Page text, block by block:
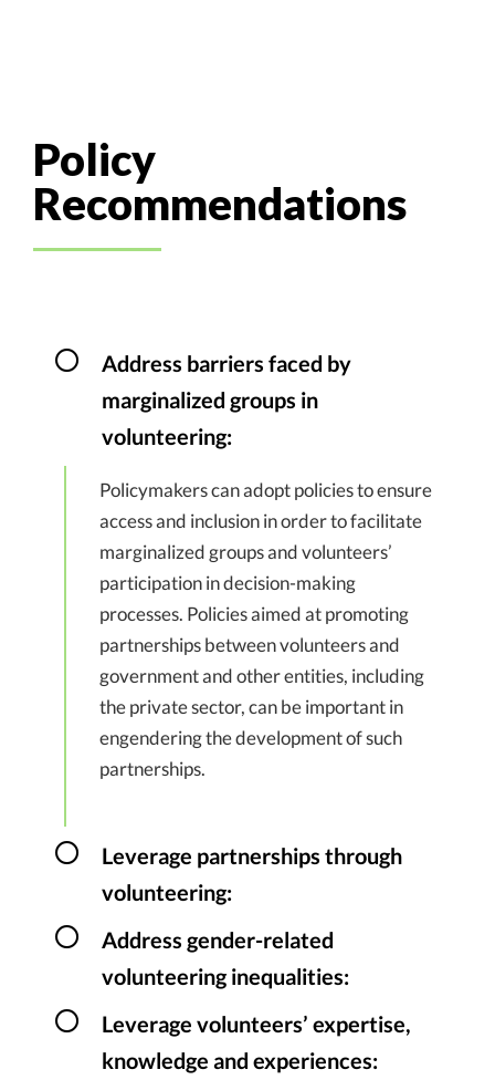
Policy
Recommendations
Address barriers faced by
marginalized groups in
volunteering:
Policymakers can adopt policies to ensure
access and inclusion in order to facilitate
marginalized groups and volunteers’
participation in decision-making
processes. Policies aimed at promoting
partnerships between volunteers and
government and other entities, including
the private sector, can be important in
engendering the development of such
partnerships.
Leverage partnerships through
volunteering:
Address gender-related
volunteering inequalities:
Leverage volunteers’ expertise,
knowledge and experiences: